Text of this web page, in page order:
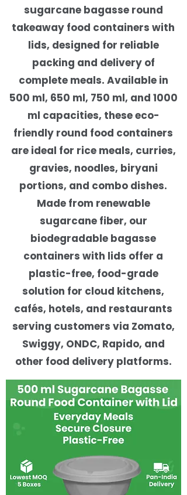
sugarcane bagasse round
takeaway food containers with
lids, designed for reliable
packing and delivery of
complete meals. Available in
500 ml, 650 ml, 750 ml, and 1000
ml capacities, these eco-
friendly round food containers
are ideal for rice meals, curries,
gravies, noodles, biryani
portions, and combo dishes.
Made from renewable
sugarcane fiber, our
biodegradable bagasse
containers with lids offer a
plastic-free, food-grade
solution for cloud kitchens,
cafés, hotels, and restaurants
serving customers via Zomato,
Swiggy, ONDC, Rapido, and
other food delivery platforms.